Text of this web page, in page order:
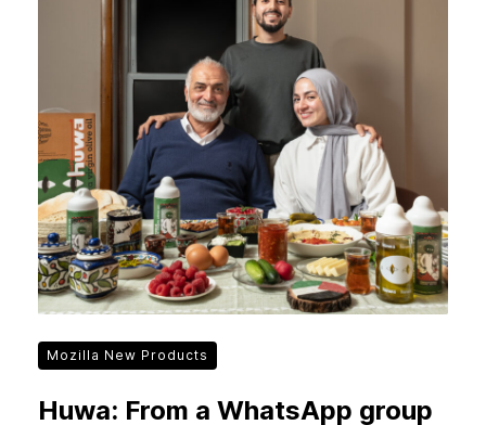
Mozilla New Products
Huwa: From a WhatsApp group